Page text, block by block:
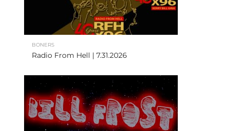
BONERS
Radio From Hell | 7.31.2026